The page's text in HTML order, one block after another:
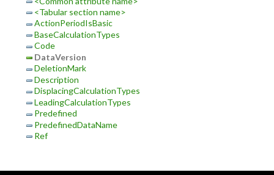
<Tabular section name>
ActionPeriodIsBasic
BaseCalculationTypes
Code
DataVersion
DeletionMark
Description
DisplacingCalculationTypes
LeadingCalculationTypes
Predefined
PredefinedDataName
Ref